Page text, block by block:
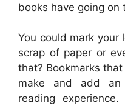
books have going on
You could mark your
scrap of paper or
that? Bookmarks
make and add
reading